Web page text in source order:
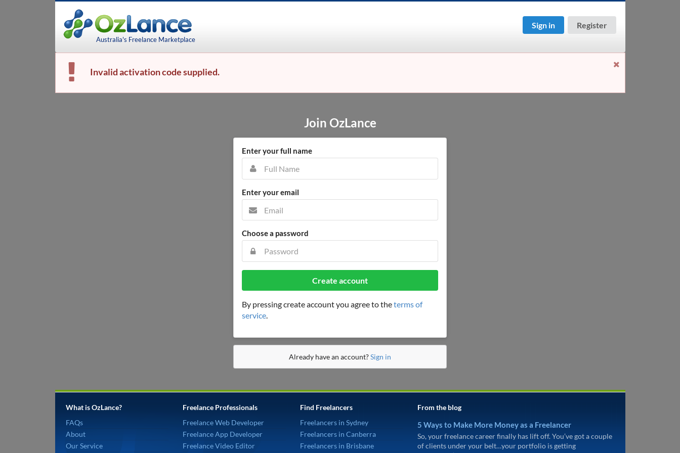
Australia's Freelance Marketplace
Sign in Register
Invalid activation code supplied.
Join OzLance
Enter your full name
Enter your email
Choose a password
Create account
By pressing create account you agree to theterms of
service.
Already have an account?Sign in
What is OzLance?
FAQs
About
Our Service
Freelance Professionals
Freelance Web Developer
Freelance App Developer
Freelance Video Editor
Find Freelancers
Freelancers in Sydney
Freelancers in Canberra
Freelancers in Brisbane
From the blog
5 Ways to Make More Money as a Freelancer
So, your freelance career finally has lift off. You’ve got a couple
of clients under your belt…your portfolio is getting